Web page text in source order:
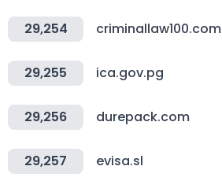
29,254 criminallaw100.com
29,255 ica.gov.pg
29,256 durepack.com
29,257 evisa.sl